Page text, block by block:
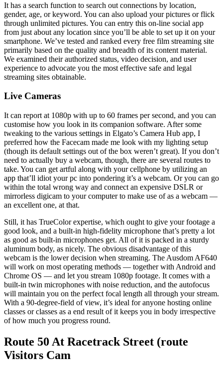
It has a search function to search out connections by location,
gender, age, or keyword. You can also upload your pictures or flick
through unlimited pictures. You can entry this on-line social app
from just about any location since you’ll be able to set up it on your
smartphone. We’ve tested and ranked every free film streaming site
primarily based on the quality and breadth of its content material.
We examined their authorized status, video decision, and user
experience to advocate you the most effective safe and legal
streaming sites obtainable.
Live Cameras
It can report at 1080p with up to 60 frames per second, and you can
customise how you look in its companion software. After some
tweaking to the various settings in Elgato’s Camera Hub app, I
preferred how the Facecam made me look with my lighting setup
(though its default settings out of the box weren’t great). If you don’t
need to actually buy a webcam, though, there are several routes to
take. You can get artful along with your cellphone by utilizing an
app that’ll idiot your pc into pondering it’s a webcam. Or you can go
within the total wrong way and connect an expensive DSLR or
mirrorless digicam to your computer to make use of as a webcam —
an excellent one, at that.
Still, it has TrueColor expertise, which ought to give your footage a
good look, and a built-in high-fidelity microphone that’s pretty a lot
as good as built-in microphones get. All of it is packed in a sturdy
aluminum body, as nicely. The obvious disadvantage of this
webcam is the lower decision when streaming. The Ausdom AF640
will work on most operating methods — together with Android and
Chrome OS — and let you stream 1080p footage. It comes with a
built-in twin microphones with noise reduction, and the autofocus
will maintain you on the perfect focal length all through your stream.
With a 90-degree-field of view, it’s ideal for anyone hosting online
classes or classes as a end result of it keeps you in body irrespective
of how much you progress round.
Route 50 At Racetrack Street (route
Visitors Cam